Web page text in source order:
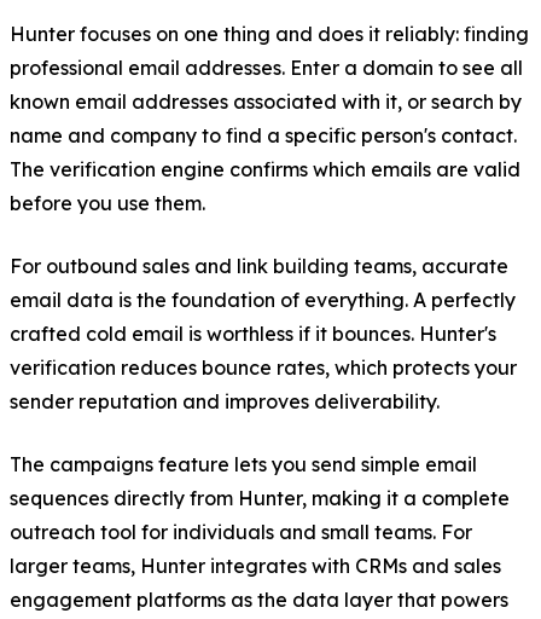
Hunter focuses on one thing and does it reliably: finding
professional email addresses. Enter a domain to see all
known email addresses associated with it, or search by
name and company to find a specific person's contact.
The verification engine confirms which emails are valid
before you use them.
For outbound sales and link building teams, accurate
email data is the foundation of everything. A perfectly
crafted cold email is worthless if it bounces. Hunter's
verification reduces bounce rates, which protects your
sender reputation and improves deliverability.
The campaigns feature lets you send simple email
sequences directly from Hunter, making it a complete
outreach tool for individuals and small teams. For
larger teams, Hunter integrates with CRMs and sales
engagement platforms as the data layer that powers